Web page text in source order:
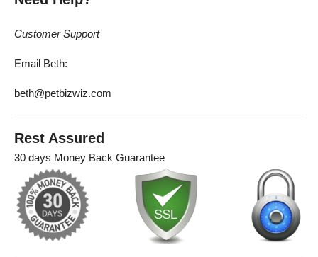
Customer Support
Email Beth:
beth@petbizwiz.com
Rest Assured
30 days Money Back Guarantee